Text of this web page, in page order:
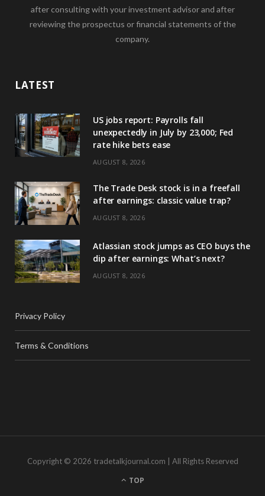
after consulting with your investment advisor and after
reviewing the prospectus or financial statements of the
company.
LATEST
US jobs report: Payrolls fall
unexpectedly in July by 23,000; Fed
rate hike bets ease
AUGUST 8, 2026
The Trade Desk stock is in a freefall
after earnings: classic value trap?
AUGUST 8, 2026
Atlassian stock jumps as CEO buys the
dip after earnings: What’s next?
AUGUST 8, 2026
Privacy Policy
Terms & Conditions
Copyright © 2026 tradetalkjournal.com | All Rights Reserved
TOP